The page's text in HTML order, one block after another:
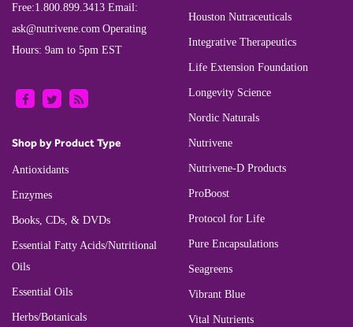
Free:1.800.899.3413 Email:
ask@nutrivene.com Operating
Hours: 9am to 5pm EST
Shop by Product Type
Antioxidants
Enzymes
Books, CDs, & DVDs
Essential Fatty Acids/Nutritional
Oils
Essential Oils
Herbs/Botanicals
Houston Nutraceuticals
Integrative Therapeutics
Life Extension Foundation
Longevity Science
Nordic Naturals
Nutrivene
Nutrivene-D Products
ProBoost
Protocol for Life
Pure Encapsulations
Seagreens
Vibrant Blue
Vital Nutrients